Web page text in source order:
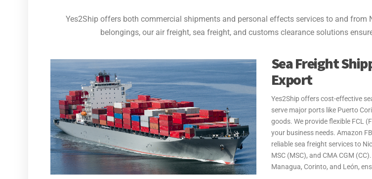
Yes2Ship offers both commercial shipments and personal effects services to and
belongings, our air freight, sea freight, and customs clearance solutions
Sea Freight
Export
Yes2Ship offers cost-effective
serve major ports like Puerto
goods. We provide flexible FCL
your business needs. Amazon
reliable sea freight services to
MSC (MSC), and CMA CGM
Managua, Corinto, and León,